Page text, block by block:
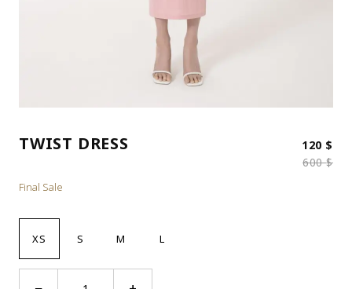
TWIST DRESS
600$
120 $
Final Sale
XS S M L